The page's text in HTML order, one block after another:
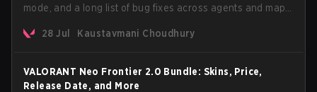
mode, and a long list of bug fixes across agents and maps.
anticipated AROS: Replication mode.
28 Jul Kaustavmani Choudhury
VALORANT Neo Frontier 2.0 Bundle: Skins, Price,
Release Date, and More